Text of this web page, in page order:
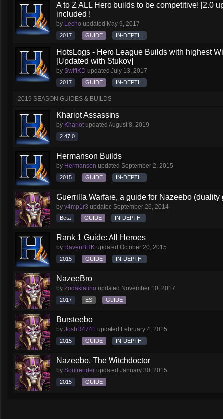
A to Z ALL Hero builds to be competitive! [2.0
included !
by Lecho updated May 9, 2017
2017 GUIDE IN-DEPTH
HotsLogs - Hero League Builds with highest
[Updated with Stukov]
by SwiftKD updated July 13, 2017
2017 GUIDE IN-DEPTH
2019 SEASON GUIDES & BUILDS
Khariot Assassins
by Khariotupdated August 8, 2019
2.47.0
Hermanson Builds
by Hermanson updated September 2, 2015
2015 GUIDE IN-DEPTH
Guerrilla Warfare, a guide for Nazeebo (duality
by v4mp1r3 updated September 26, 2014
Beta GUIDE IN-DEPTH
Rank 1 Guide: All Heroes
by RavenBHK updated October 20, 2015
2015 GUIDE IN-DEPTH
NazeeBro
by Zodaklatino updated November 10, 2017
2017 ES GUIDE
Bursteebo
by JoshR4741 updated February 4, 2015
2015 GUIDE IN-DEPTH
Nazeebo, The Witchdoctor
by Soulrender updated January 30, 2015
2015 GUIDE